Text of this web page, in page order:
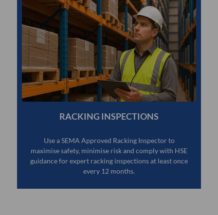
RACKING INSPECTIONS
Use a SEMA Approved Racking Inspector to
maximise safety, minimise risk and comply with HSE
guidance for expert racking inspections at least once
every 12 months.